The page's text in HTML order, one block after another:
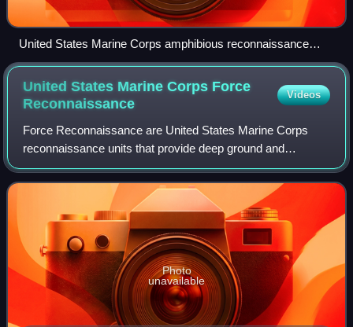
United States Marine Corps amphibious reconnaissance
team infiltrates a beachhead
United States Marine Corps Force
Reconnaissance
Videos
Force Reconnaissance are United States Marine Corps
reconnaissance units that provide deep ground and
amphibious reconnaissance, surveillance, and limited-scale
raids. They primarily support the Marin
Photo
unavailable